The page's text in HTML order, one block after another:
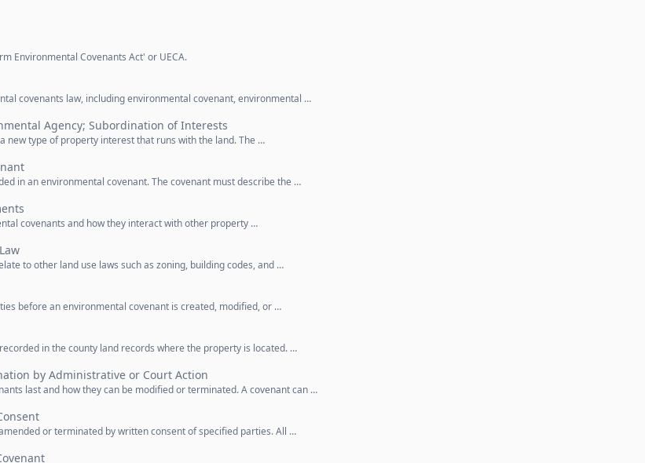
Environmental Covenants Act' or UECA.
covenants law, including environmental covenant, environmental …
Agency; Subordination of Interests
new type of property interest that runs with the land. The …
in an environmental covenant. The covenant must describe the …
covenants and how they interact with other property …
to other land use laws such as zoning, building codes, and …
before an environmental covenant is created, modified, or …
in the county land records where the property is located. …
by Administrative or Court Action
last and how they can be modified or terminated. A covenant can …
or terminated by written consent of specified parties. All …